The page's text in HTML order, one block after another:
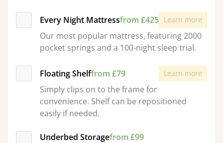
Every Night Mattressfrom £425 Learn more
Our most popular mattress, featuring 2000
pocket springs and a 100-night sleep trial.
Floating Shelffrom £79 Learn more
Simply clips on to the frame for
convenience. Shelf can be repositioned
easily if needed.
Underbed Storagefrom £99